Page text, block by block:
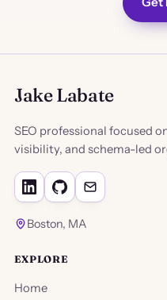
Jake Labate
SEO professional focused
visibility, and schema-led
Boston, MA
EXPLORE
Home